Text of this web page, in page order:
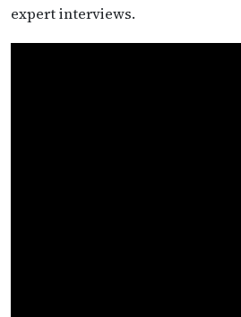
expert interviews.